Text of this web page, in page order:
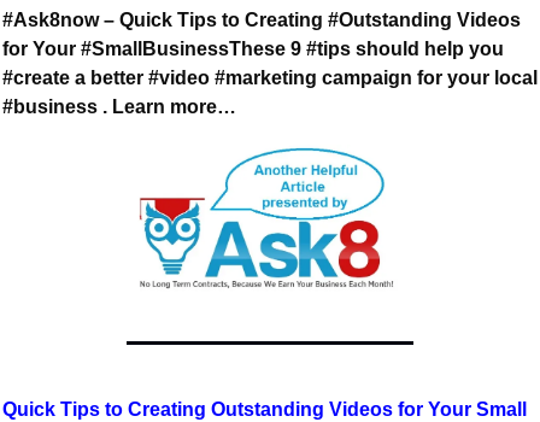
#Ask8now – Quick Tips to Creating #Outstanding Videos
for Your #SmallBusinessThese 9 #tips should help you
#create a better #video #marketing campaign for your local
#business . Learn more…
Quick Tips to Creating Outstanding Videos for Your Small